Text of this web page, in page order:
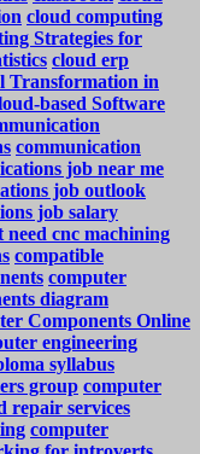
cloud computing
Strategies for
cloud erp
Transformation in
based Software
communication
job near me
job outlook
job salary
need cnc machining
compatible
computer
diagram
Components Online
engineering
syllabus
group computer
repair services
computer